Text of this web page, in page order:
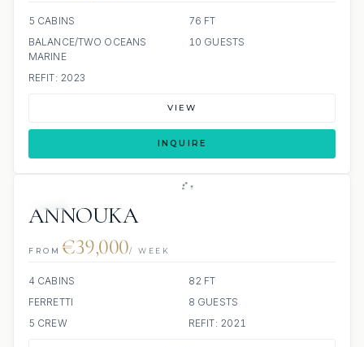
5 CABINS
76 FT
BALANCE/TWO OCEANS
MARINE
10 GUESTS
REFIT: 2023
VIEW
INQUIRE
ANNOUKA
FROM €39,000/ WEEK
4 CABINS
82 FT
FERRETTI
8 GUESTS
5 CREW
REFIT: 2021